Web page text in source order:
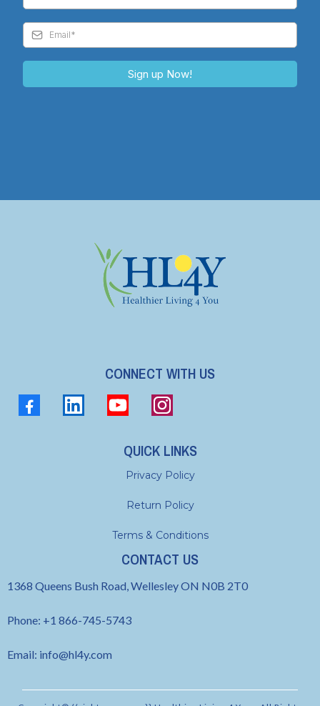
Sign up Now!
CONNECT WITH US
QUICK LINKS
Privacy Policy
Return Policy
Terms & Conditions
CONTACT US
1368 Queens Bush Road, Wellesley ON N0B 2T0
Phone: +1 866-745-5743
Email: info@hl4y.com